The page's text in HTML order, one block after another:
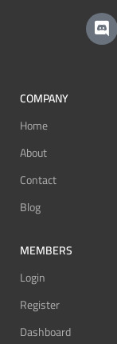
COMPANY
Home
About
Contact
Blog
MEMBERS
Login
Register
Dashboard